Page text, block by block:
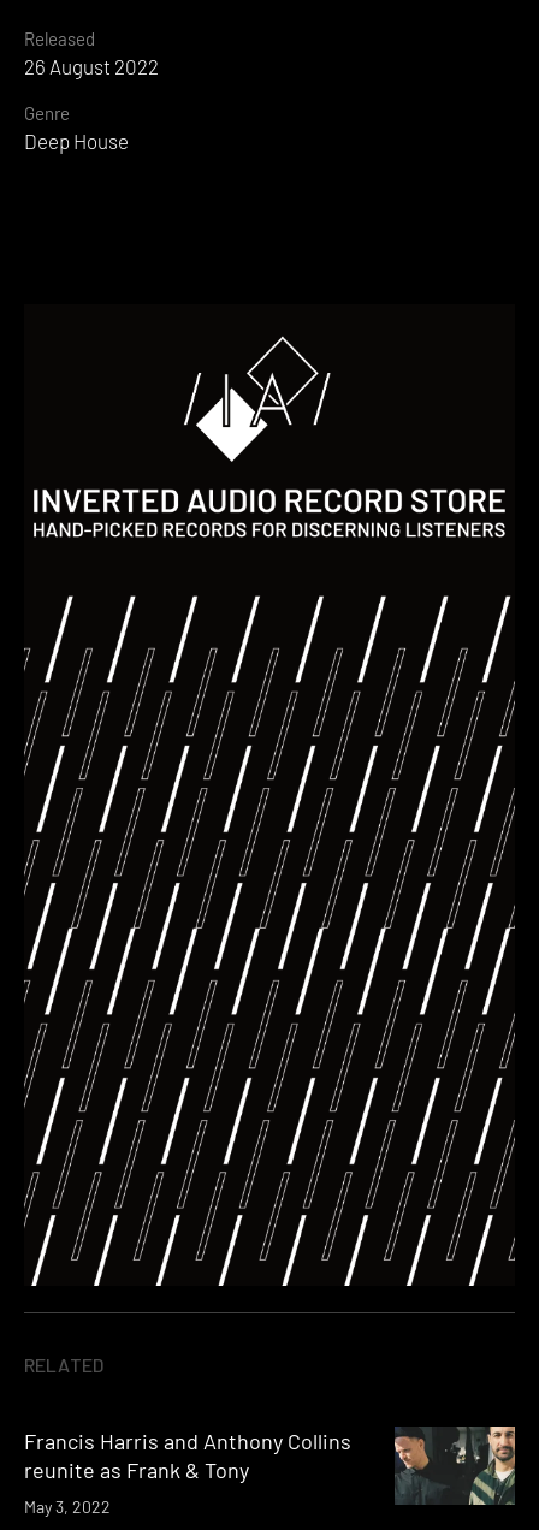
Released
26 August 2022
Genre
Deep House
RELATED
Francis Harris and Anthony Collins
reunite as Frank & Tony
May 3, 2022